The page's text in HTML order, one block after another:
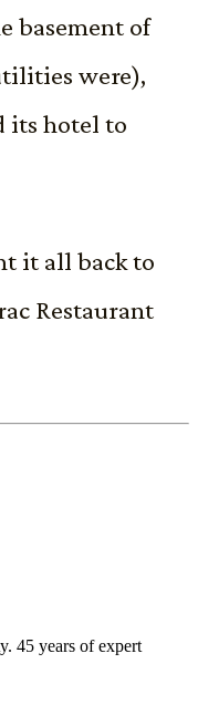
basement of
were),
its hotel to
it all back to
Restaurant
45 years of expert